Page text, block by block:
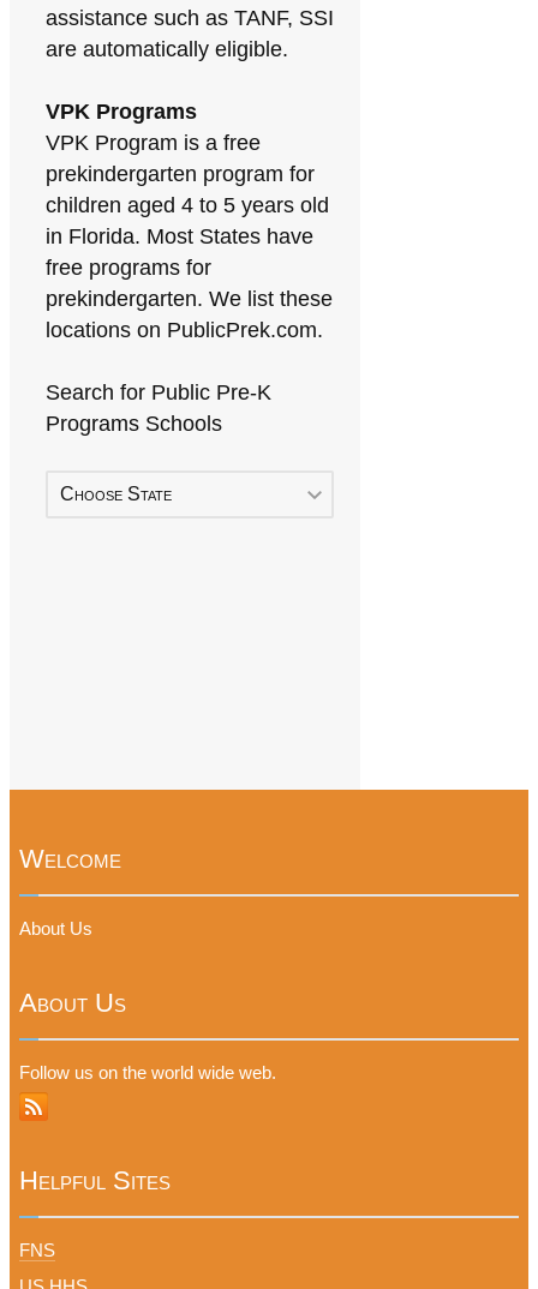
assistance such as TANF, SSI
are automatically eligible.
VPK Programs
VPK Program is a free
prekindergarten program for
children aged 4 to 5 years old
in Florida. Most States have
free programs for
prekindergarten. We list these
locations on PublicPrek.com.
Search for Public Pre-K
Programs Schools
Choose State
Welcome
About Us
About Us
Follow us on the world wide web.
Helpful Sites
FNS